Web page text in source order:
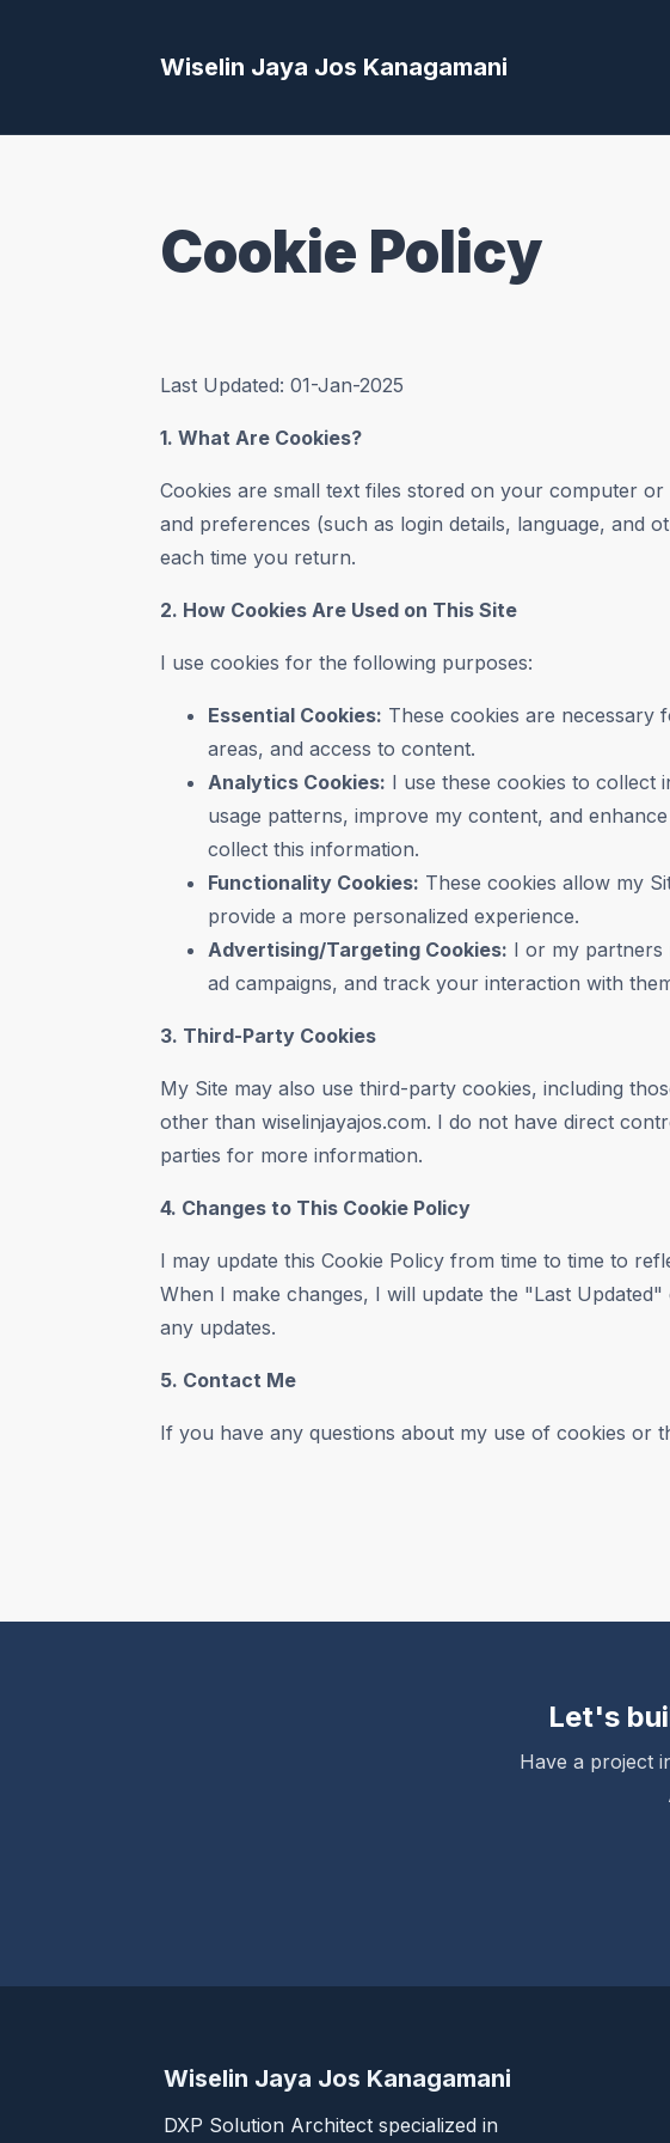
Wiselin Jaya Jos Kanagamani
Cookie Policy
Last Updated: 01-Jan-2025
1. What Are Cookies?
Cookies are small text files stored on your computer
and preferences (such as login details, language, and
each time you return.
2. How Cookies Are Used on This Site
I use cookies for the following purposes:
Essential Cookies: These cookies are necessary
areas, and access to content.
Analytics Cookies: I use these cookies to collect
usage patterns, improve my content, and
collect this information.
Functionality Cookies: These cookies allow my
provide a more personalized experience.
Advertising/Targeting Cookies: I or my partners
ad campaigns, and track your interaction with
3. Third-Party Cookies
My Site may also use third-party cookies, including
other than wiselinjayajos.com. I do not have direct
parties for more information.
4. Changes to This Cookie Policy
I may update this Cookie Policy from time to time to
When I make changes, I will update the "Last
any updates.
5. Contact Me
If you have any questions about my use of cookies or
Let's
Have a project
Wiselin Jaya Jos Kanagamani
DXP Solution Architect specialized in